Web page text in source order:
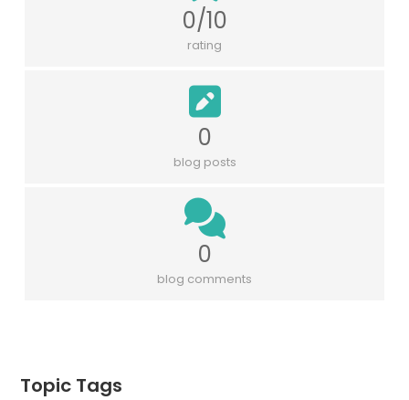
0/10
rating
0
blog posts
0
blog comments
Topic Tags